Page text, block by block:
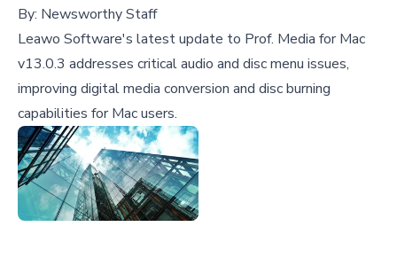
By: Newsworthy Staff
Leawo Software's latest update to Prof. Media for Mac
v13.0.3 addresses critical audio and disc menu issues,
improving digital media conversion and disc burning
capabilities for Mac users.